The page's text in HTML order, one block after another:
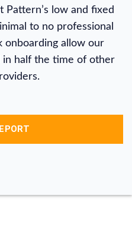
low and fixed
to no professional
onboarding allow our
in half the time of other